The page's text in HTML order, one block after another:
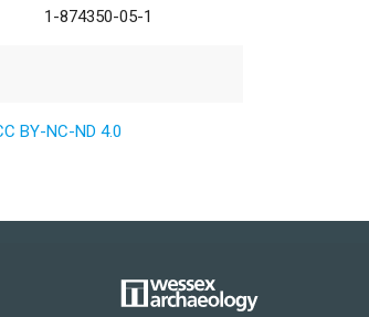
1-874350-05-1
BY-NC-ND 4.0